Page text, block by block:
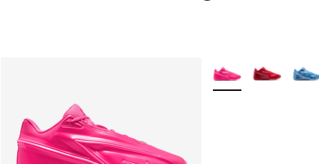
More Colors Available